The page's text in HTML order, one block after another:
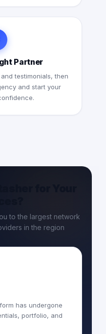
Partner
testimonials, then
and start your
to the largest network
in the region
has undergone
portfolio, and